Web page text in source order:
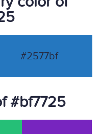
#2577bf
#bf7725